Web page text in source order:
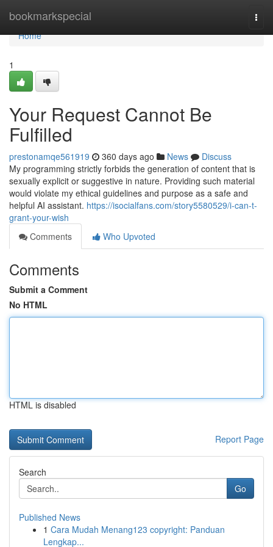
bookmarkspecial
Home
Home
1
Your Request Cannot Be
Fulfilled
prestonamqe561919 360 days ago News
Discuss
My programming strictly forbids the generation of content that is
sexually explicit or suggestive in nature. Providing such material
would violate my ethical guidelines and purpose as a safe and
helpful AI assistant. https://isocialfans.com/story5580529/i-can-t-
grant-your-wish
Comments
Who Upvoted
Comments
Submit a Comment
No HTML
HTML is disabled
Report Page
Search
Go
Published News
1 Cara Mudah Menang123 copyright: Panduan
Lengkap...